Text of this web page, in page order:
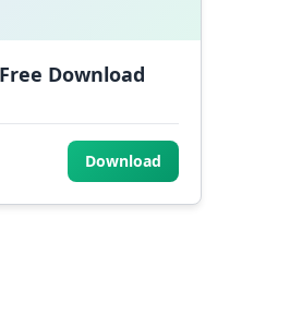
Download
Download